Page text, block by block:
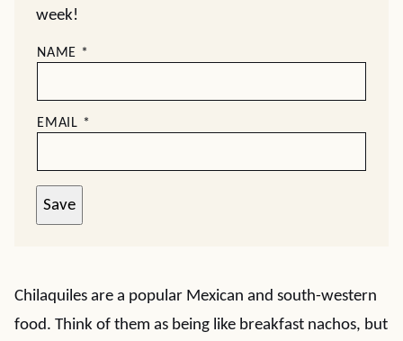
week!
NAME *
EMAIL *
Save
Chilaquiles are a popular Mexican and south-western
food. Think of them as being like breakfast nachos, but